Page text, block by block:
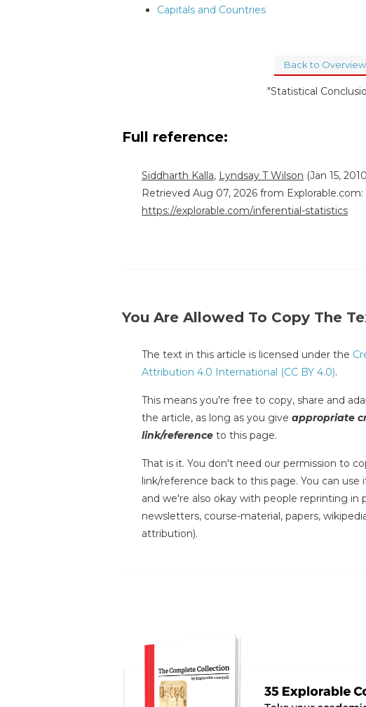
Capitals and Countries
Back to Overview
"Statistical
Full reference:
Siddharth Kalla, Lyndsay T Wilson (Jan 15,
Retrieved Aug 07, 2026 from Explorable.com:
https://explorable.com/inferential-statistics
You Are Allowed To Copy The
The text in this article is licensed under the
Attribution 4.0 International (CC BY 4.0).
This means you're free to copy, share and
the article, as long as you give appropriate
link/reference to this page.
That is it. You don't need our permission to
link/reference back to this page. You can
and we're also okay with people reprinting in
newsletters, course-material, papers,
attribution).